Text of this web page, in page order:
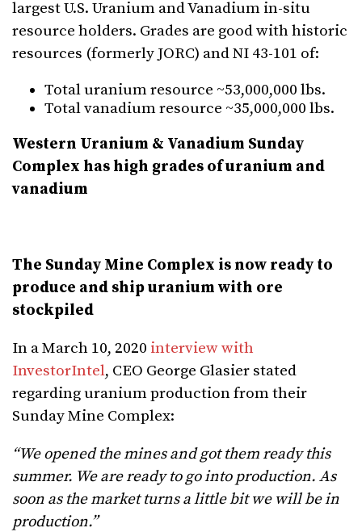
largest U.S. Uranium and Vanadium in-situ
resource holders. Grades are good with historic
resources (formerly JORC) and NI 43-101 of:
Total uranium resource ~53,000,000 lbs.
Total vanadium resource ~35,000,000 lbs.
Western Uranium & Vanadium Sunday
Complex has high grades of uranium and
vanadium
The Sunday Mine Complex is now ready to
produce and ship uranium with ore
stockpiled
In a March 10, 2020 interview with
InvestorIntel, CEO George Glasier stated
regarding uranium production from their
Sunday Mine Complex:
“We opened the mines and got them ready this
summer. We are ready to go into production. As
soon as the market turns a little bit we will be in
production.”